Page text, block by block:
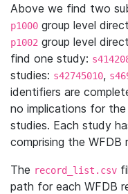
Above we find two
p1000 group level
p1002 group level
find one study:
studies: s42745010,
identifiers are
no implications for
studies. Each study
comprising the WFDB
The record_list.csv
path for each WFDB